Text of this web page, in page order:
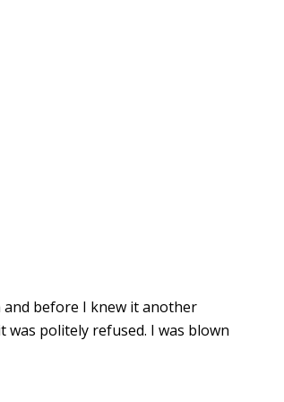
and before I knew it another
politely refused. I was blown